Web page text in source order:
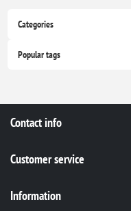
Categories
Popular tags
Contact info
Customer service
Information